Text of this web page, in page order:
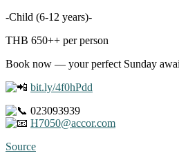
-Child (6-12 years)-
THB 650++ per person
Book now — your perfect Sunday
bit.ly/4f0hPdd
023093939
H7050@accor.com
Source